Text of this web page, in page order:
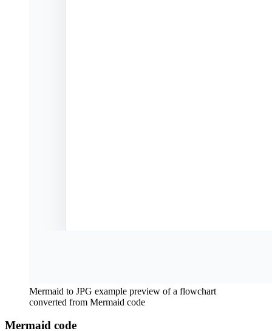
Mermaid to JPG example preview of a flowchart
converted from Mermaid code
Mermaid code